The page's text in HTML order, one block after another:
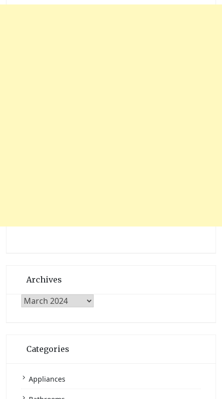
Archives
Archives
Categories
Appliances